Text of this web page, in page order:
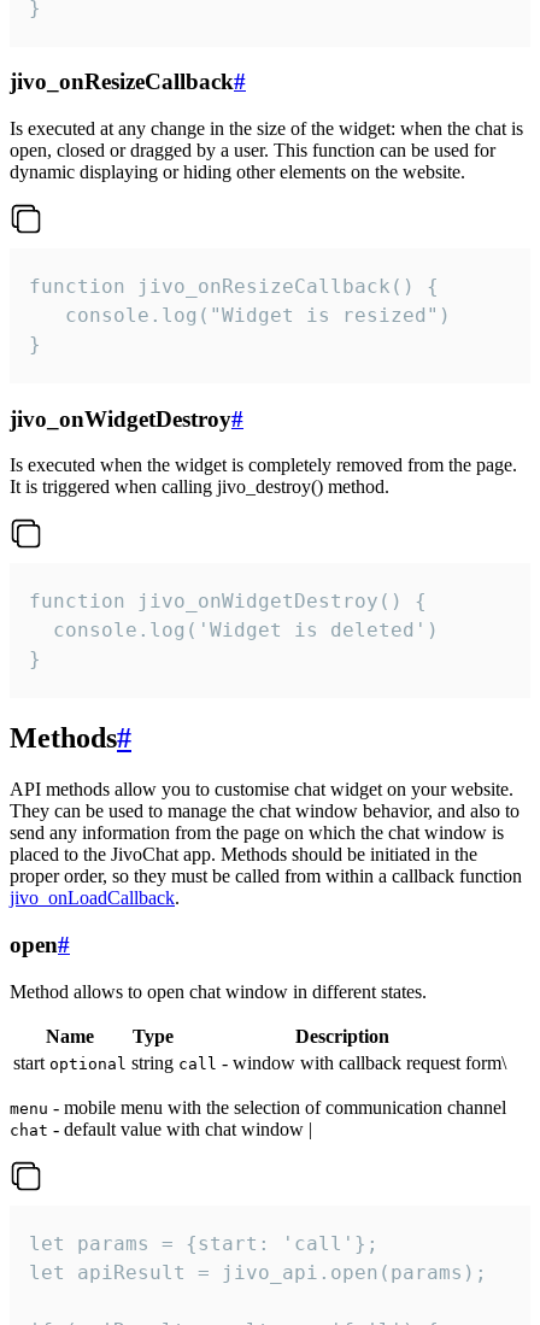
}
jivo_onResizeCallback#
Is executed at any change in the size of the widget: when the chat is
open, closed or dragged by a user. This function can be used for
dynamic displaying or hiding other elements on the website.
function jivo_onResizeCallback() {
   console.log("Widget is resized")
}
jivo_onWidgetDestroy#
Is executed when the widget is completely removed from the page.
It is triggered when calling jivo_destroy() method.
function jivo_onWidgetDestroy() {
  console.log('Widget is deleted')
}
Methods#
API methods allow you to customise chat widget on your website.
They can be used to manage the chat window behavior, and also to
send any information from the page on which the chat window is
placed to the JivoChat app. Methods should be initiated in the
proper order, so they must be called from within a callback function
jivo_onLoadCallback.
open#
Method allows to open chat window in different states.
Name Type
Description
start optional string call - window with callback request form\
menu - mobile menu with the selection of communication channel
chat - default value with chat window |
let params = {start: 'call'};
let apiResult = jivo_api.open(params);